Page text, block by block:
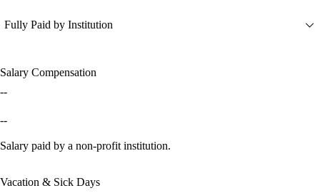
Fully Paid by Institution
Salary Compensation
--
--
Salary paid by a non-profit institution.
Vacation & Sick Days